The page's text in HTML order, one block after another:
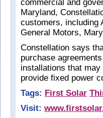
commercial and
Maryland,
customers, including
General Motors,
Constellation says
purchase
installations that
provide fixed power
Tags: First Solar
Visit: